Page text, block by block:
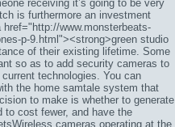
receiving it’s going to be very
is furthermore an investment
www.monsterbeats-
p-9.html"><strong>green studio
of their existing lifetime. Some
so as to add security cameras to
technologies. You can
the home samtale system that
to make is whether to generate
to cost fewer, and have the
cameras operating at the